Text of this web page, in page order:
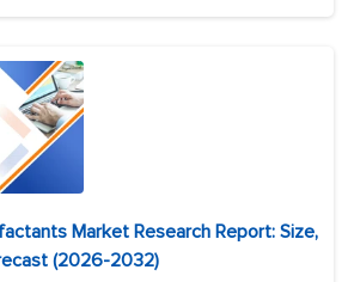
Market Research Report: Size,
(2026-2032)